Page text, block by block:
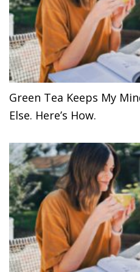
Green Tea Keeps My
Else. Here’s How.